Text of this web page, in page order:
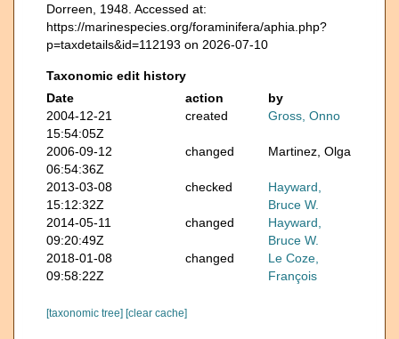
Dorreen, 1948. Accessed at:
https://marinespecies.org/foraminifera/aphia.php?
p=taxdetails&id=112193 on 2026-07-10
Taxonomic edit history
Date
action
by
2004-12-21
15:54:05Z
created Gross, Onno
2006-09-12
06:54:36Z
changed Martinez, Olga
2013-03-08
15:12:32Z
checked
Hayward,
Bruce W.
2014-05-11
09:20:49Z
changed
Hayward,
Bruce W.
2018-01-08
09:58:22Z
changed
Le Coze,
François
[taxonomic tree] [clear cache]